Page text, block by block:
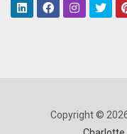
Copyright ©